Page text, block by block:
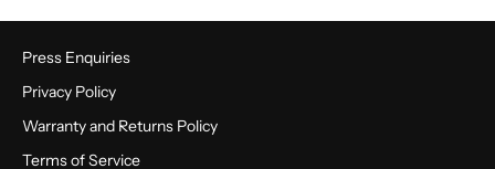
Press Enquiries
Privacy Policy
Warranty and Returns Policy
Terms of Service